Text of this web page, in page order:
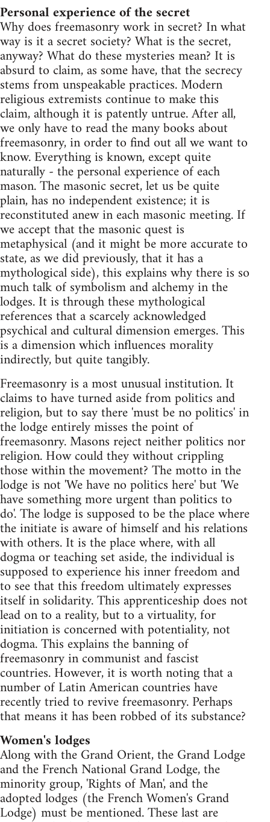
Personal experience of the secret
Why does freemasonry work in secret? In what
way is it a secret society? What is the secret,
anyway? What do these mysteries mean? It is
absurd to claim, as some have, that the secrecy
stems from unspeakable practices. Modern
religious extremists continue to make this
claim, although it is patently untrue. After all,
we only have to read the many books about
freemasonry, in order to find out all we want to
know. Everything is known, except quite
naturally - the personal experience of each
mason. The masonic secret, let us be quite
plain, has no independent existence; it is
reconstituted anew in each masonic meeting. If
we accept that the masonic quest is
metaphysical (and it might be more accurate to
state, as we did previously, that it has a
mythological side), this explains why there is so
much talk of symbolism and alchemy in the
lodges. It is through these mythological
references that a scarcely acknowledged
psychical and cultural dimension emerges. This
is a dimension which influences morality
indirectly, but quite tangibly.
Freemasonry is a most unusual institution. It
claims to have turned aside from politics and
religion, but to say there 'must be no politics' in
the lodge entirely misses the point of
freemasonry. Masons reject neither politics nor
religion. How could they without crippling
those within the movement? The motto in the
lodge is not 'We have no politics here' but 'We
have something more urgent than politics to
do'. The lodge is supposed to be the place where
the initiate is aware of himself and his relations
with others. It is the place where, with all
dogma or teaching set aside, the individual is
supposed to experience his inner freedom and
to see that this freedom ultimately expresses
itself in solidarity. This apprenticeship does not
lead on to a reality, but to a virtuality, for
initiation is concerned with potentiality, not
dogma. This explains the banning of
freemasonry in communist and fascist
countries. However, it is worth noting that a
number of Latin American countries have
recently tried to revive freemasonry. Perhaps
that means it has been robbed of its substance?
Women's lodges
Along with the Grand Orient, the Grand Lodge
and the French National Grand Lodge, the
minority group, 'Rights of Man', and the
adopted lodges (the French Women's Grand
Lodge) must be mentioned. These last are